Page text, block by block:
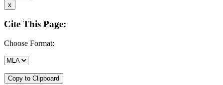
x
Cite This Page:
Choose Format:
Copy to Clipboard